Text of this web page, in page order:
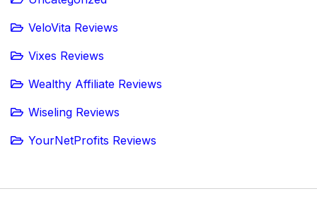
VeloVita Reviews
Vixes Reviews
Wealthy Affiliate Reviews
Wiseling Reviews
YourNetProfits Reviews